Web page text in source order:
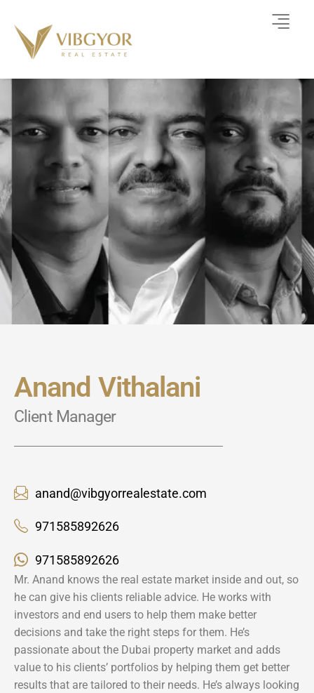
Anand Vithalani
Client Manager
anand@vibgyorrealestate.com
971585892626
971585892626
Mr. Anand knows the real estate market inside and out, so
he can give his clients reliable advice. He works with
investors and end users to help them make better
decisions and take the right steps for them. He’s
passionate about the Dubai property market and adds
value to his clients’ portfolios by helping them get better
results that are tailored to their needs. He’s always looking